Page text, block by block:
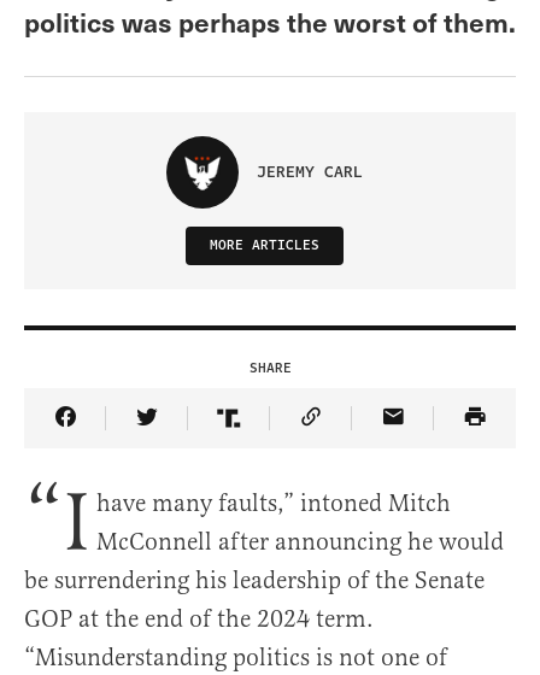
politics was perhaps the worst of them.
JEREMY CARL
MORE ARTICLES
SHARE
Share Article on Facebook
Share Article on Twitter
Share Article on Truth Social
Copy Article Link
Share Article
“I have many faults,” intoned Mitch
McConnell after announcing he would
be surrendering his leadership of the Senate
GOP at the end of the 2024 term.
“Misunderstanding politics is not one of